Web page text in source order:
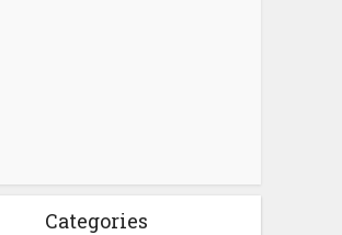
Categories